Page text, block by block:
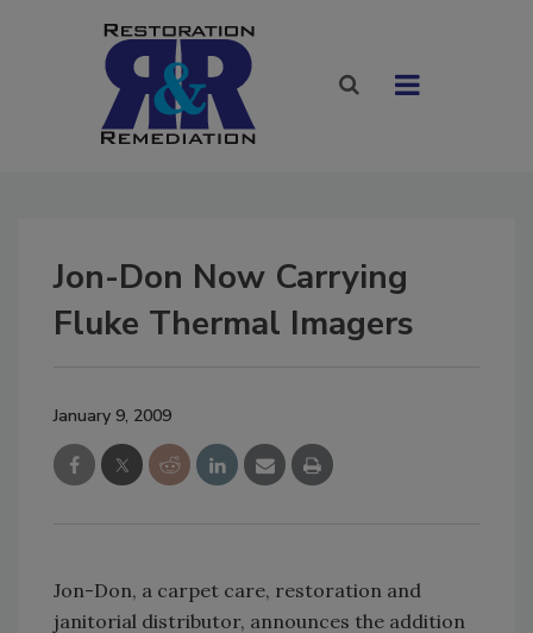
Jon-Don Now Carrying
Fluke Thermal Imagers
January 9, 2009
Jon-Don, a carpet care, restoration and
janitorial distributor, announces the addition